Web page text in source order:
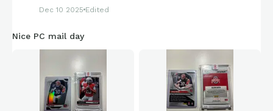
Dec 10 2025 Edited
Nice PC mail day